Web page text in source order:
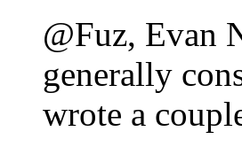
@Fuz, Evan
generally
wrote a